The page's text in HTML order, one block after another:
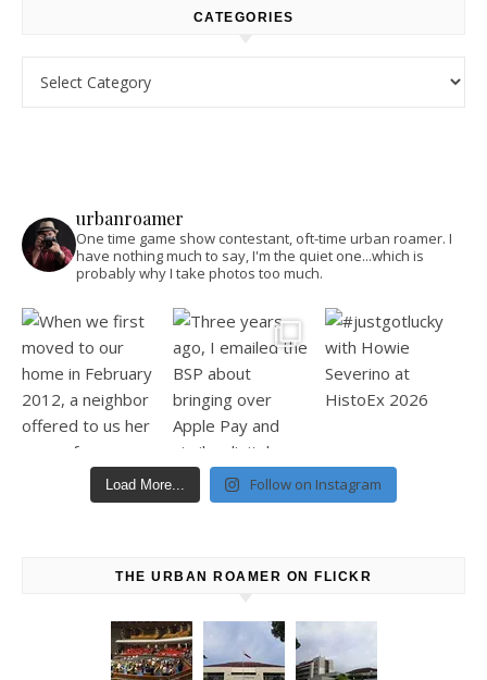
CATEGORIES
urbanroamer
One time game show contestant, oft-time urban roamer. I
have nothing much to say, I'm the quiet one...which is
probably why I take photos too much.
Load More... Follow on Instagram
THE URBAN ROAMER ON FLICKR